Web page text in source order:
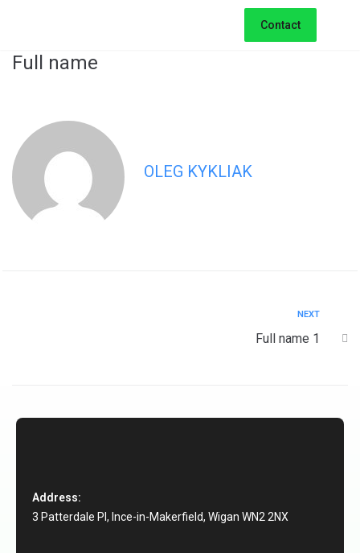
Contact
Full name
OLEG KYKLIAK
NEXT
Full name 1
Address:
3 Patterdale Pl, Ince-in-Makerfield, Wigan WN2 2NX